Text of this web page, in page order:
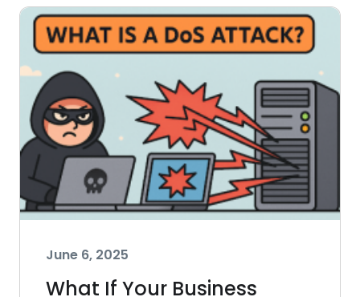
June 6, 2025
What If Your Business